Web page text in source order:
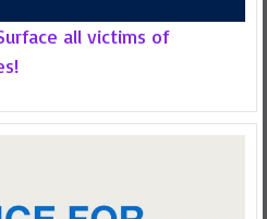
all victims of